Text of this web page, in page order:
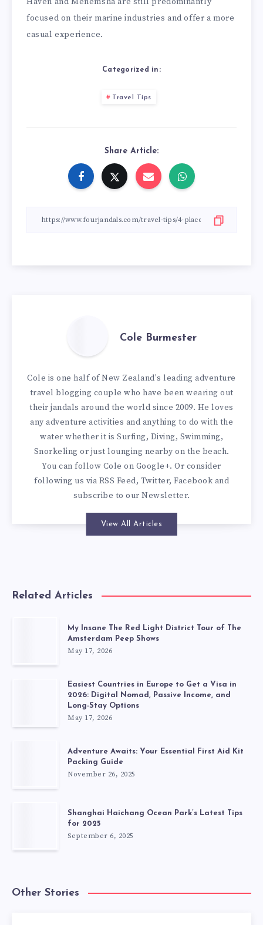
focused on their marine industries and offer a more
casual experience.
Categorized in:
Travel Tips
Share Article:
Cole Burmester
Cole is one half of New Zealand's leading adventure
travel blogging couple who have been wearing out
their jandals around the world since 2009. He loves
any adventure activities and anything to do with the
water whether it is Surfing, Diving, Swimming,
Snorkeling or just lounging nearby on the beach.
You canfollow Cole on Google+. Or consider
following us via RSS Feed, Twitter, Facebook and
subscribe to our Newsletter.
View All Articles
Related Articles
My Insane The Red Light District Tour of The
Amsterdam Peep Shows
May 17, 2026
Easiest Countries in Europe to Get a Visa in
2026: Digital Nomad, Passive Income, and
Long-Stay Options
May 17, 2026
Adventure Awaits: Your Essential First Aid Kit
Packing Guide
November 26, 2025
Shanghai Haichang Ocean Park’s Latest Tips
for 2025
September 6, 2025
Other Stories